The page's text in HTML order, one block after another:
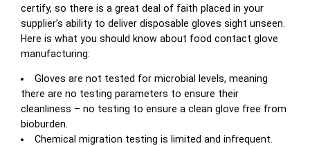
certify, so there is a great deal of faith placed in your
supplier’s ability to deliver disposable gloves sight unseen.
Here is what you should know about food contact glove
manufacturing:
Gloves are not tested for microbial levels, meaning
there are no testing parameters to ensure their
cleanliness – no testing to ensure a clean glove free from
bioburden.
Chemical migration testing is limited and infrequent.